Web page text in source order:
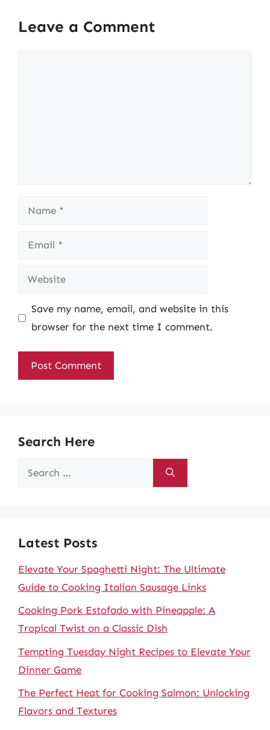
Leave a Comment
Name
Email
Website
Save my name, email, and website in this
browser for the next time I comment.
Search Here
Search
Latest Posts
Elevate Your Spaghetti Night: The Ultimate
Guide to Cooking Italian Sausage Links
Cooking Pork Estofado with Pineapple: A
Tropical Twist on a Classic Dish
Tempting Tuesday Night Recipes to Elevate Your
Dinner Game
The Perfect Heat for Cooking Salmon: Unlocking
Flavors and Textures